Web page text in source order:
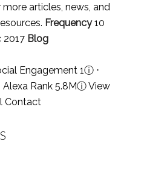
articles, news, and
Frequency10
Blog
Engagement 1ⓘ⋅
Alexa Rank 5.8MⓘView
Contact